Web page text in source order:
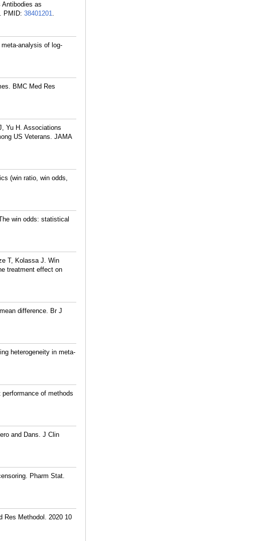
as
PMID: 38401201.
analysis of log-
BMC Med Res
Yu H. Associations
US Veterans. JAMA
(win ratio, win odds,
win odds: statistical
T, Kolassa J. Win
treatment effect on
difference. Br J
heterogeneity in meta-
of methods
and Dans. J Clin
Pharm Stat.
Res Methodol. 2020 10